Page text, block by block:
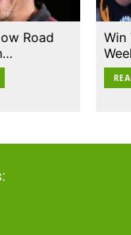
Road
Win